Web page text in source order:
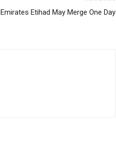
Emirates Etihad May Merge One Day